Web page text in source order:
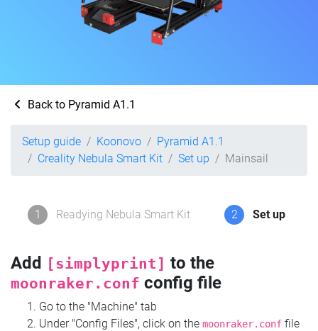
Back to Pyramid A1.1
Setup guide Koonovo
Pyramid A1.1
Creality Nebula Smart Kit
Set up Mainsail
1 Readying Nebula Smart Kit 2 Set up
Add [simplyprint] to the
moonraker.conf config file
Go to the "Machine" tab
Under "Config Files", click on the moonraker.conf file